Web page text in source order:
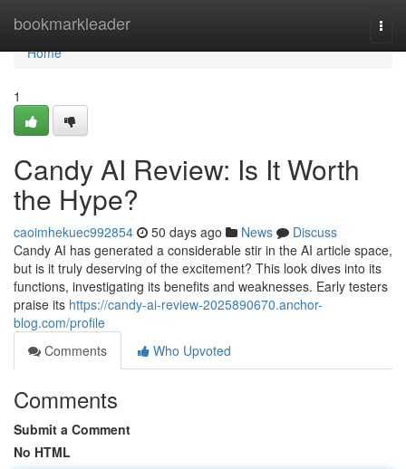
bookmarkleader
Home
Home
1
Candy AI Review: Is It Worth
the Hype?
caoimhekuec992854 50 days ago News
Discuss
Candy AI has generated a considerable stir in the AI article space,
but is it truly deserving of the excitement? This look dives into its
functions, investigating its benefits and weaknesses. Early testers
praise its https://candy-ai-review-2025890670.anchor-
blog.com/profile
Comments
Who Upvoted
Comments
Submit a Comment
No HTML